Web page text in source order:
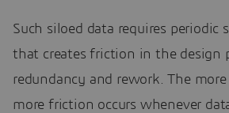
Such siloed data requires periodic
that creates friction in the design
redundancy and rework. The
more friction occurs whenever